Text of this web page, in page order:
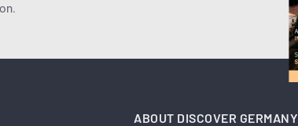
ABOUT DISCOVER GERMANY